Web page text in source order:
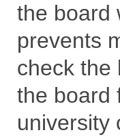
the board
prevents
check the
the board
university